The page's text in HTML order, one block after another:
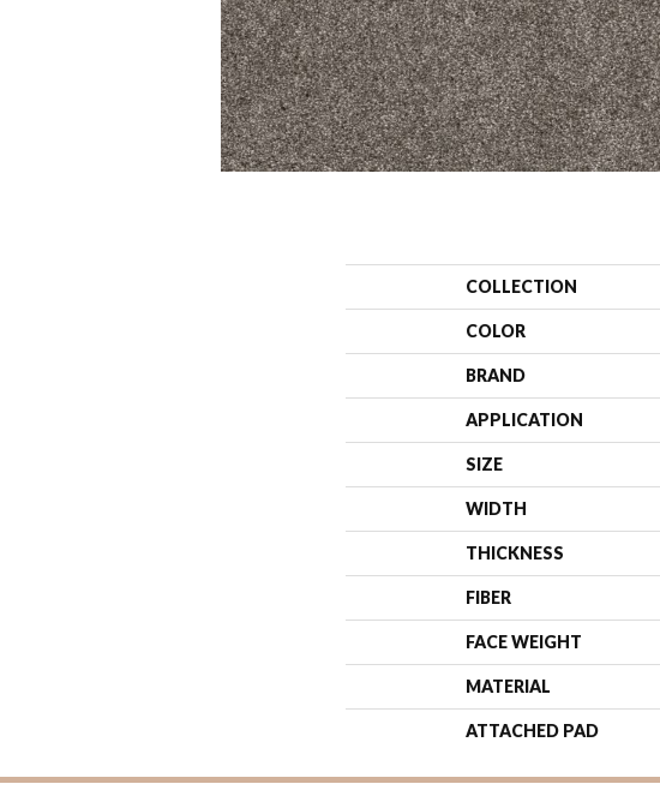
COLLECTION
COLOR
BRAND
APPLICATION
SIZE
WIDTH
THICKNESS
FIBER
FACE WEIGHT
MATERIAL
ATTACHED PAD